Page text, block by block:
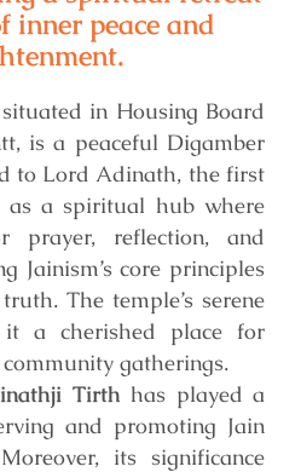
inner peace and
in Housing Board
is a peaceful Digamber
to Lord Adinath, the first
as a spiritual hub where
prayer, reflection, and
Jainism’s core principles
The temple’s serene
it a cherished place for
gatherings.
Tirth has played a
and promoting Jain
its significance